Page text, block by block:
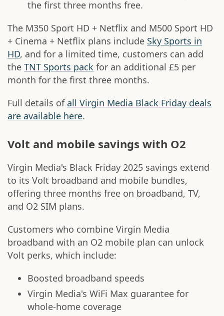
the first three months free.
The M350 Sport HD + Netflix and M500 Sport HD
+ Cinema + Netflix plans include Sky Sports in
HD, and for a limited time, customers can add
the TNT Sports pack for an additional £5 per
month for the first three months.
Full details ofall Virgin Media Black Friday deals
are available here.
Volt and mobile savings with O2
Virgin Media's Black Friday 2025 savings extend
to its Volt broadband and mobile bundles,
offering three months free on broadband, TV,
and O2 SIM plans.
Customers who combine Virgin Media
broadband with an O2 mobile plan can unlock
Volt perks, which include:
Boosted broadband speeds
Virgin Media's WiFi Max guarantee for
whole-home coverage